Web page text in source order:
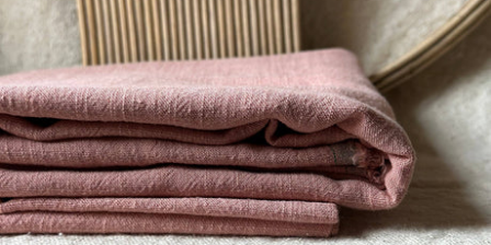
Flannels and Fleece
Bridal
Ribbons and Trim
Patches
Patterns